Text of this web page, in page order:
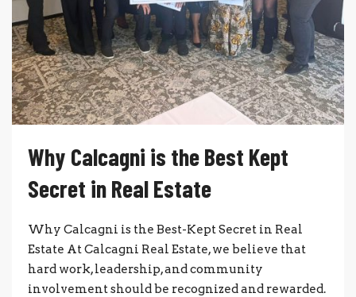
Why Calcagni is the Best Kept
Secret in Real Estate
Why Calcagni is the Best-Kept Secret in Real
Estate At Calcagni Real Estate, we believe that
hard work, leadership, and community
involvement should be recognized and rewarded.